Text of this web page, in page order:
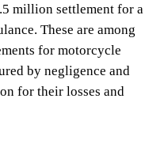
million settlement for a
These are among
for motorcycle
by negligence and
for their losses and